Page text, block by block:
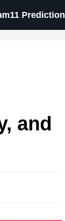
Prediction
and